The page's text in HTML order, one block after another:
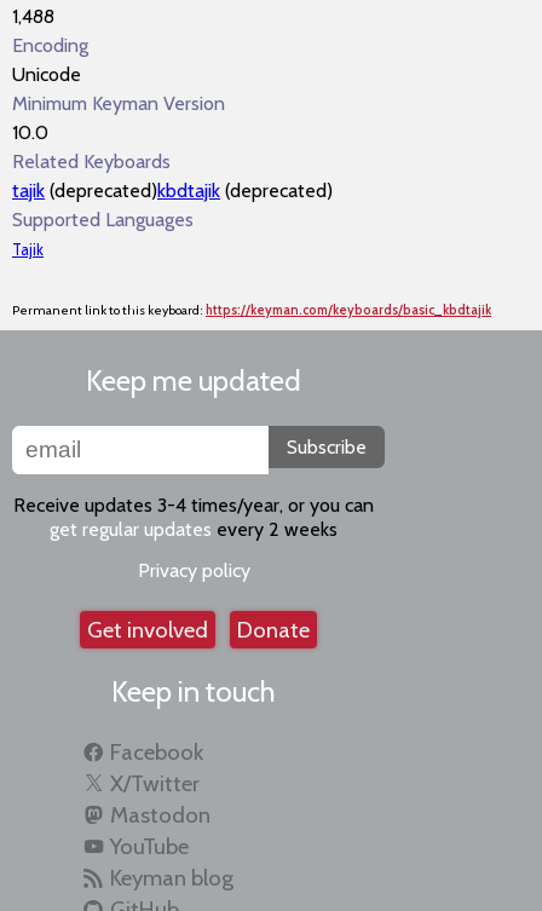
1,488
Encoding
Unicode
Minimum Keyman Version
10.0
Related Keyboards
tajik (deprecated)kbdtajik (deprecated)
Supported Languages
Tajik
Permanent link to this keyboard: https://keyman.com/keyboards/basic_kbdtajik
Keep me updated
Subscribe
Receive updates 3-4 times/year, or you can
get regular updates every 2 weeks
Privacy policy
Get involved Donate
Keep in touch
Facebook
X/Twitter
Mastodon
YouTube
Keyman blog